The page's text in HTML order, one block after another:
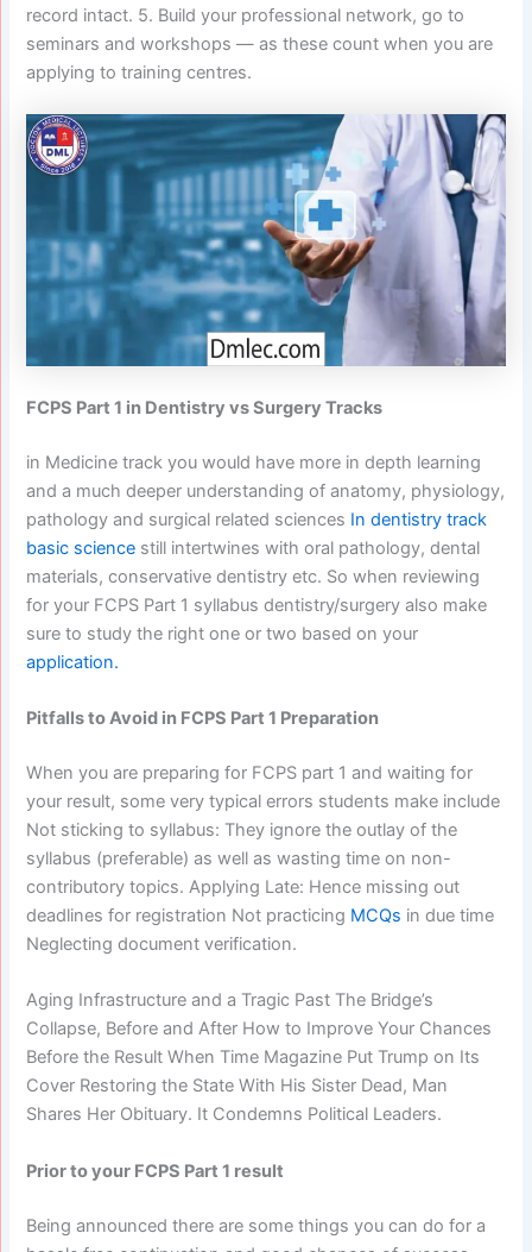
record intact. 5. Build your professional network, go to
seminars and workshops — as these count when you are
applying to training centres.
FCPS Part 1 in Dentistry vs Surgery Tracks
in Medicine track you would have more in depth learning
and a much deeper understanding of anatomy, physiology,
pathology and surgical related sciences In dentistry track
basic science still intertwines with oral pathology, dental
materials, conservative dentistry etc. So when reviewing
for your FCPS Part 1 syllabus dentistry/surgery also make
sure to study the right one or two based on your
application.
Pitfalls to Avoid in FCPS Part 1 Preparation
When you are preparing for FCPS part 1 and waiting for
your result, some very typical errors students make include
Not sticking to syllabus: They ignore the outlay of the
syllabus (preferable) as well as wasting time on non-
contributory topics. Applying Late: Hence missing out
deadlines for registration Not practicing MCQs in due time
Neglecting document verification.
Aging Infrastructure and a Tragic Past The Bridge’s
Collapse, Before and After How to Improve Your Chances
Before the Result When Time Magazine Put Trump on Its
Cover Restoring the State With His Sister Dead, Man
Shares Her Obituary. It Condemns Political Leaders.
Prior to your FCPS Part 1 result
Being announced there are some things you can do for a